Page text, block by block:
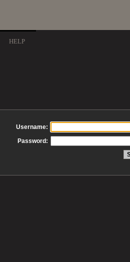
HELP
Username:
Password: